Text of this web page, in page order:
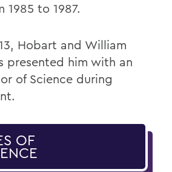
1985 to 1987.
Hobart and William
presented him with an
of Science during
OF